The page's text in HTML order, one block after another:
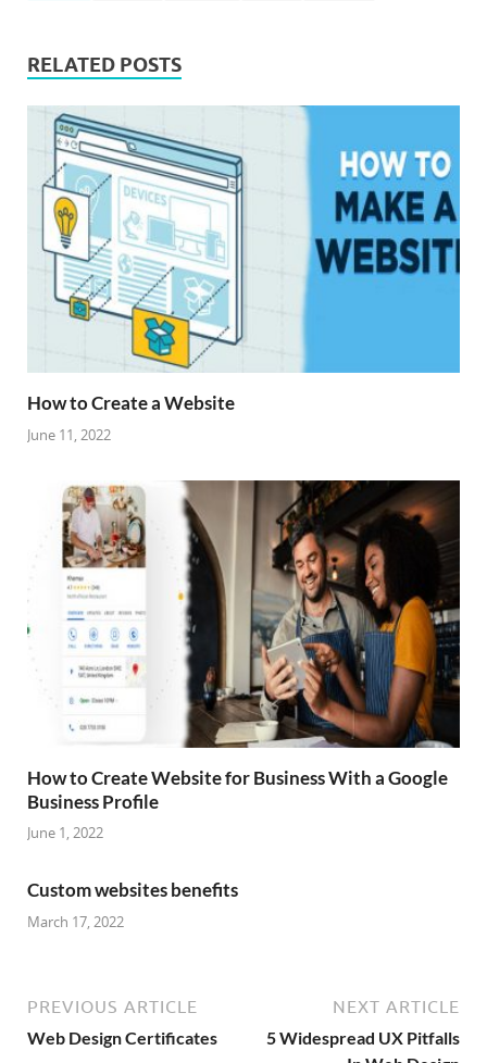
RELATED POSTS
How to Create a Website
June 11, 2022
How to Create Website for Business With a Google
Business Profile
June 1, 2022
Custom websites benefits
March 17, 2022
PREVIOUS ARTICLE
Web Design Certificates
NEXT ARTICLE
5 Widespread UX Pitfalls